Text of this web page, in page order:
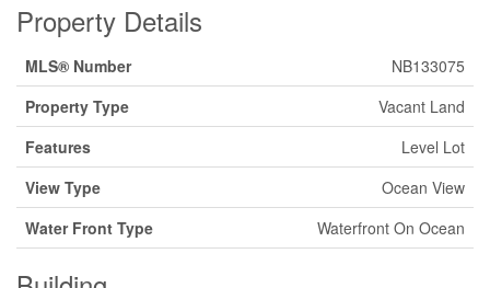
Property Details
MLS® Number
NB133075
Property Type
Vacant Land
Features
Level Lot
View Type
Ocean View
Water Front Type
Waterfront On Ocean